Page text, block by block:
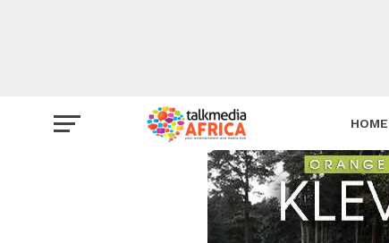
HOME